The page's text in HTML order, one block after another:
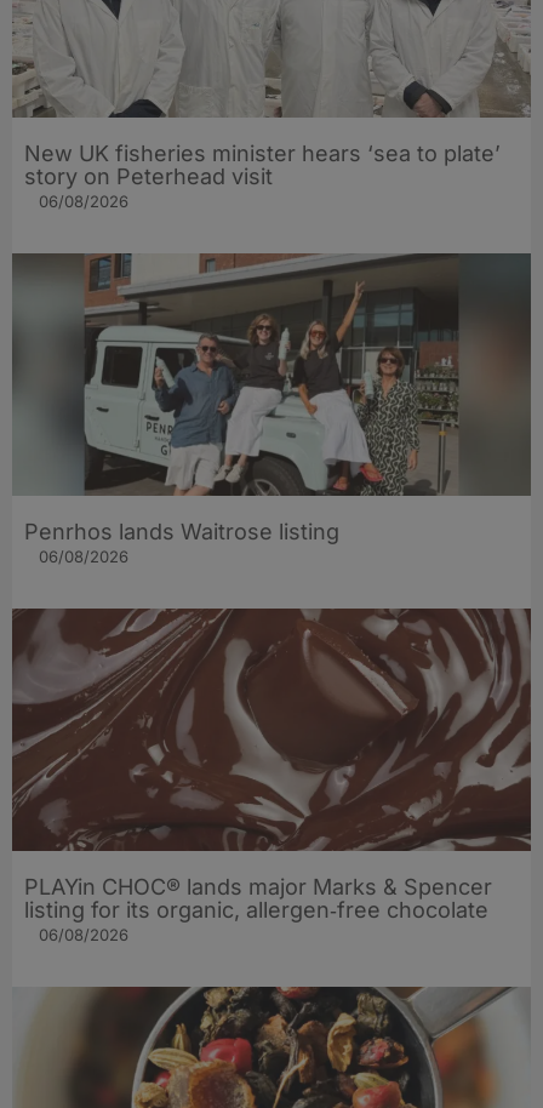
New UK fisheries minister hears ‘sea to plate’
story on Peterhead visit
06/08/2026
Penrhos lands Waitrose listing
06/08/2026
PLAYin CHOC® lands major Marks & Spencer
listing for its organic, allergen‑free chocolate
06/08/2026